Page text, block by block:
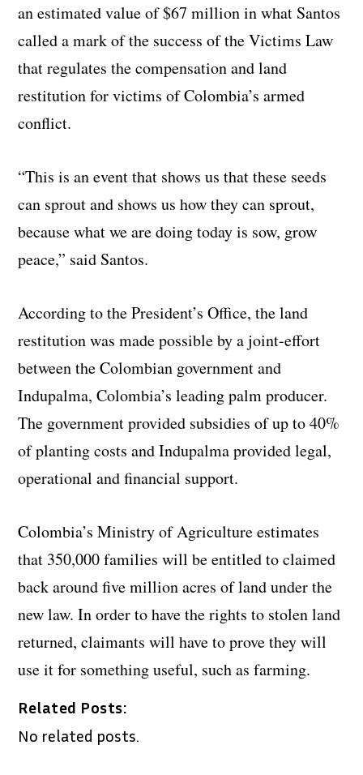
an estimated value of $67 million in what Santos
calleda mark of the success of the Victims Law
that regulates the compensation and land
restitution for victims of Colombia’s armed
conflict.
“This is an event that shows us that these seeds
can sprout and shows us how they can sprout,
because what we are doing today is sow, grow
peace,” said Santos.
According to the President’s Office, the land
restitution was made possible by a joint-effort
between the Colombian government and
Indupalma, Colombia’s leading palm producer.
The government provided subsidies of up to 40%
of planting costs and Indupalma provided legal,
operational and financial support.
Colombia’s Ministry of Agriculture estimates
that 350,000 families will be entitled to claimed
back around five million acres of land under the
new law. In order to have the rights to stolen land
returned, claimants will have to prove they will
use it for something useful, such as farming.
Related Posts:
No related posts.